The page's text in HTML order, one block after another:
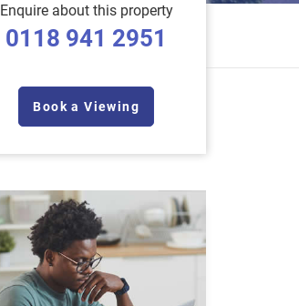
Enquire about this property
0118 941 2951
Book a Viewing